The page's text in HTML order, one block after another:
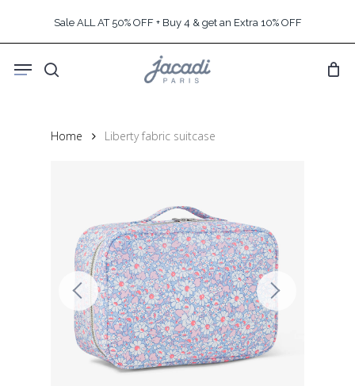
content
Sale ALL AT 50% OFF + Buy 4 & get an Extra 10% OFF
search
Menu
Home Liberty fabric suitcase